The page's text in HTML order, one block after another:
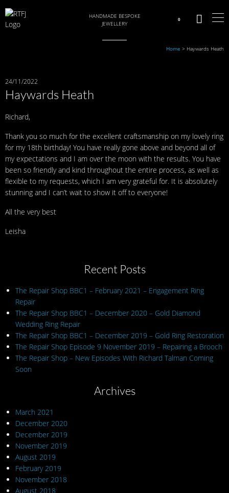
HANDMADE BESPOKE
JEWELLERY
0
Home > Haywards Heath
24/11/2022
Haywards Heath
Richard,
Thank you so much for the excellent craftsmanship on my lovely ring
for my 18th birthday! You have really gone above and beyond all of
my expectations and I am over the moon with the results. You have
been so friendly and kind throughout the entire process, as well as
flexible to my requests, which I am very grateful for. It is absolutely
stunning and I can’t wait to show it off to everyone!
All the very best
Leisha
Recent Posts
The Repair Shop BBC1 – February 2021 – Engagement Ring
Repair
The Repair Shop BBC1 – December 2020 – Gold Diamond
Wedding Ring Repair
The Repair Shop BBC1 – December 2019 – Gold Ring Restoration
The Repair Shop Episode 9 November 2019 – Repairing a Brooch
The Repair Shop – New Episodes With Richard Talman Coming
Soon
Archives
March 2021
December 2020
December 2019
November 2019
August 2019
February 2019
November 2018
August 2018